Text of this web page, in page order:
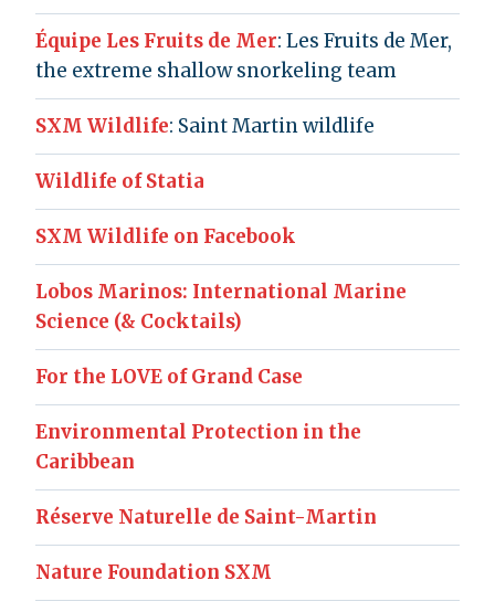
Équipe Les Fruits de Mer: Les Fruits de Mer,
the extreme shallow snorkeling team
SXM Wildlife: Saint Martin wildlife
Wildlife of Statia
SXM Wildlife on Facebook
Lobos Marinos: International Marine
Science (& Cocktails)
For the LOVE of Grand Case
Environmental Protection in the
Caribbean
Réserve Naturelle de Saint-Martin
Nature Foundation SXM